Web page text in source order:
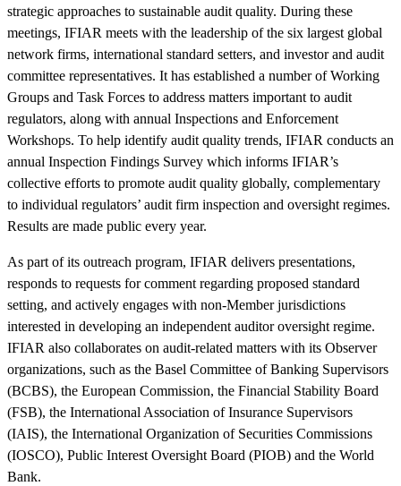
strategic approaches to sustainable audit quality. During these
meetings, IFIAR meets with the leadership of the six largest global
network firms, international standard setters, and investor and audit
committee representatives. It has established a number of Working
Groups and Task Forces to address matters important to audit
regulators, along with annual Inspections and Enforcement
Workshops. To help identify audit quality trends, IFIAR conducts an
annual Inspection Findings Survey which informs IFIAR’s
collective efforts to promote audit quality globally, complementary
to individual regulators’ audit firm inspection and oversight regimes.
Results are made public every year.
As part of its outreach program, IFIAR delivers presentations,
responds to requests for comment regarding proposed standard
setting, and actively engages with non-Member jurisdictions
interested in developing an independent auditor oversight regime.
IFIAR also collaborates on audit-related matters with its Observer
organizations, such as the Basel Committee of Banking Supervisors
(BCBS), the European Commission, the Financial Stability Board
(FSB), the International Association of Insurance Supervisors
(IAIS), the International Organization of Securities Commissions
(IOSCO), Public Interest Oversight Board (PIOB) and the World
Bank.